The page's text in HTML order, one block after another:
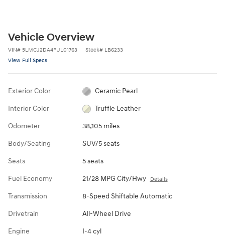
Vehicle Overview
VIN# 5LMCJ2DA4PUL01763 Stock# LB6233
View Full Specs
Exterior Color Ceramic Pearl
Interior Color Truffle Leather
Odometer 38,105 miles
Body/Seating SUV/5 seats
Seats 5 seats
Fuel Economy 21/28 MPG City/Hwy Details
Transmission 8-Speed Shiftable Automatic
Drivetrain All-Wheel Drive
Engine I-4 cyl